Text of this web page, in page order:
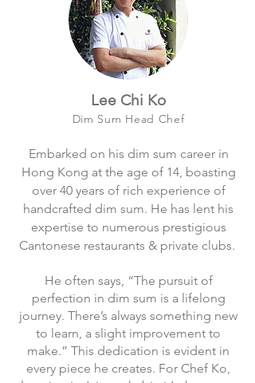
Lee Chi Ko
Dim Sum Head Chef​
Embarked on his dim sum career in
Hong Kong at the age of 14, boasting
over 40 years of rich experience of
handcrafted dim sum. He has lent his
expertise to numerous prestigious
Cantonese restaurants & private clubs.​
He often says, “The pursuit of
perfection in dim sum is a lifelong
journey. There’s always something new
to learn, a slight improvement to
make.” This dedication is evident in
every piece he creates. For Chef Ko,